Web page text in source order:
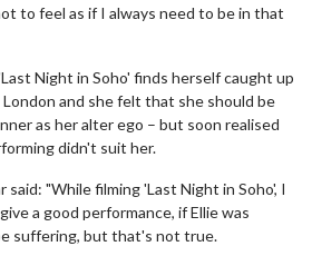
to feel as if I always need to be in that
Night in Soho' finds herself caught up
and she felt that she should be
as her alter ego – but soon realised
didn't suit her.
said: "While filming 'Last Night in Soho', I
a good performance, if Ellie was
suffering, but that's not true.